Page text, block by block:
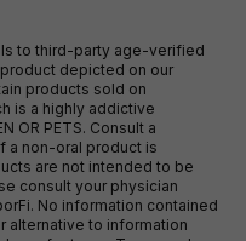
to third-party age-verified
depicted on our
products sold on
is a highly addictive
OR PETS. Consult a
a non-oral product is
are not intended to be
consult your physician
No information contained
alternative to information